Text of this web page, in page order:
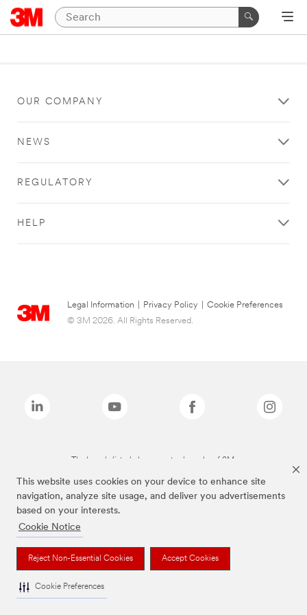
This website uses cookies on your device to enhance site
navigation, analyze site usage, and deliver you advertisements
based on your interests.
Cookie Notice
Reject Non-Essential Cookies Accept Cookies
Cookie Preferences
OUR COMPANY
NEWS
REGULATORY
HELP
Legal Information Privacy Policy
Cookie Preferences
© 3M 2026. All Rights Reserved.
The brands listed above are trademarks of 3M.